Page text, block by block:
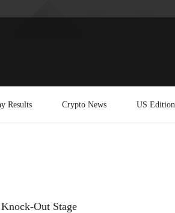
Results Crypto News US Edition
Out Stage